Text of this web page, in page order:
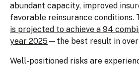
abundant capacity, improved
favorable reinsurance conditions.
is projected to achieve a 94
year 2025 —the best result in over
Well-positioned risks are